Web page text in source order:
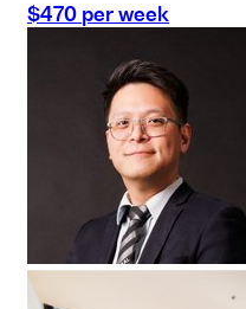
$470 per week